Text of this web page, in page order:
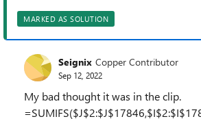
MARKED AS SOLUTION
Seignix Copper Contributor
Sep 12, 2022
My bad thought it was in the clip.